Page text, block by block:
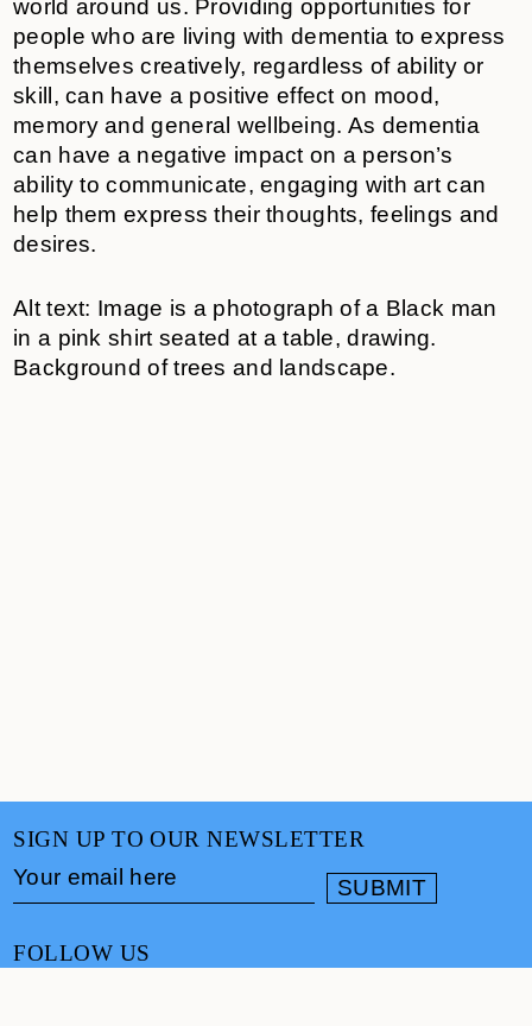
world around us. Providing opportunities for
people who are living with dementia to express
themselves creatively, regardless of ability or
skill, can have a positive effect on mood,
memory and general wellbeing. As dementia
can have a negative impact on a person’s
ability to communicate, engaging with art can
help them express their thoughts, feelings and
desires.
Alt text: Image is a photograph of a Black man
in a pink shirt seated at a table, drawing.
Background of trees and landscape.
SIGN UP TO OUR NEWSLETTER
FOLLOW US